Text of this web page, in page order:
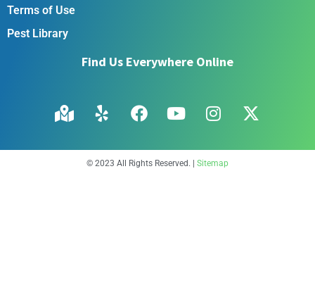
Terms of Use
Pest Library
Find Us Everywhere Online
© 2023 All Rights Reserved. | Sitemap